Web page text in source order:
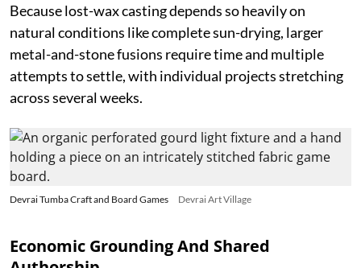
Because lost-wax casting depends so heavily on
natural conditions like complete sun-drying, larger
metal-and-stone fusions require time and multiple
attempts to settle, with individual projects stretching
across several weeks.
Devrai Tumba Craft and Board Games Devrai Art Village
Economic Grounding And Shared